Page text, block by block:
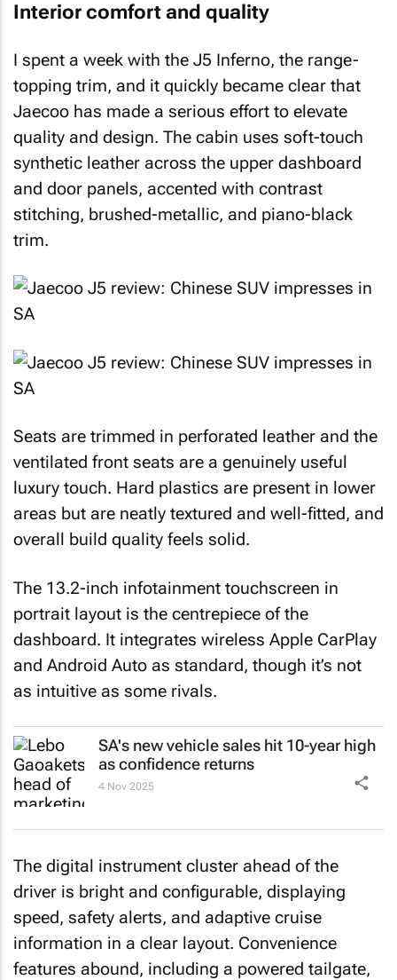
Interior comfort and quality
I spent a week with the J5 Inferno, the range-
topping trim, and it quickly became clear that
Jaecoo has made a serious effort to elevate
quality and design. The cabin uses soft-touch
synthetic leather across the upper dashboard
and door panels, accented with contrast
stitching, brushed-metallic, and piano-black
trim.
Seats are trimmed in perforated leather and the
ventilated front seats are a genuinely useful
luxury touch. Hard plastics are present in lower
areas but are neatly textured and well-fitted, and
overall build quality feels solid.
The 13.2-inch infotainment touchscreen in
portrait layout is the centrepiece of the
dashboard. It integrates wireless Apple CarPlay
and Android Auto as standard, though it’s not
as intuitive as some rivals.
SA's new vehicle sales hit 10-year high
as confidence returns
4 Nov 2025
The digital instrument cluster ahead of the
driver is bright and configurable, displaying
speed, safety alerts, and adaptive cruise
information in a clear layout. Convenience
features abound, including a powered tailgate,